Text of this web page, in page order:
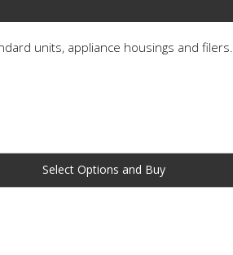
units, appliance housings and filers.
Buy